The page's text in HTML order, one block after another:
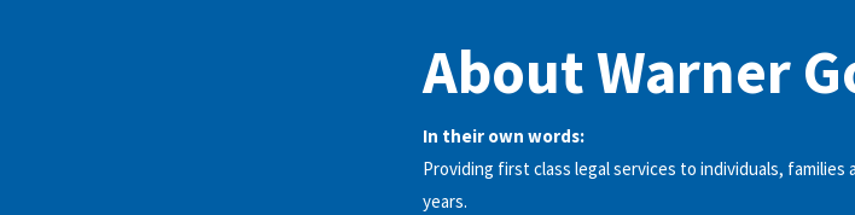
About Warner
In their own words:
Providing first class legal services to individuals, families
years.